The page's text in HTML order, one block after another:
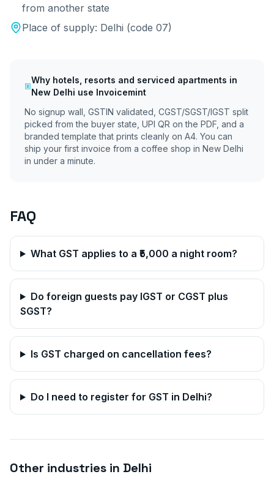
from another state
Place of supply: Delhi (code 07)
Why hotels, resorts and serviced apartments in
New Delhi use Invoicemint
No signup wall, GSTIN validated, CGST/SGST/IGST split
picked from the buyer state, UPI QR on the PDF, and a
branded template that prints cleanly on A4. You can
ship your first invoice from a coffee shop in New Delhi
in under a minute.
FAQ
What GST applies to a ₹5,000 a night room?
Do foreign guests pay IGST or CGST plus
SGST?
Is GST charged on cancellation fees?
Do I need to register for GST in Delhi?
Other industries in Delhi